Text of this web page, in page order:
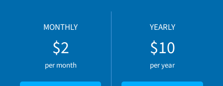
MONTHLY
$2
per month
YEARLY
$10
per year